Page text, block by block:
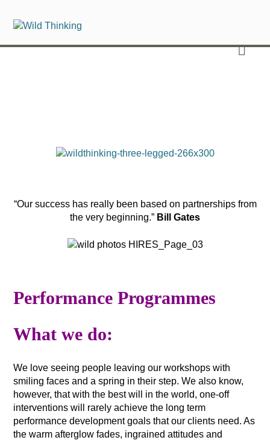
“Our success has really been based on partnerships from
the very beginning.” Bill Gates
Performance Programmes
What we do:
We love seeing people leaving our workshops with
smiling faces and a spring in their step. We also know,
however, that with the best will in the world, one-off
interventions will rarely achieve the long term
performance development goals that our clients need. As
the warm afterglow fades, ingrained attitudes and